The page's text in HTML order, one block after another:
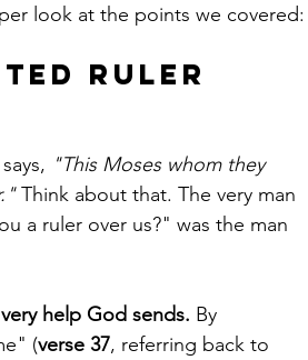
look at the points we covered:
Ruler
"This Moses whom they
Think about that. The very man
a ruler over us?" was the man
help God sends. By
(verse 37, referring back to